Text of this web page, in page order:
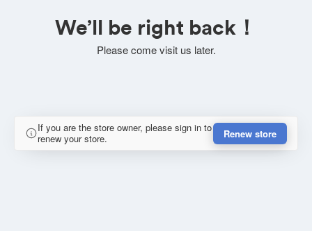
We’ll be right back！
Please come visit us later.
If you are the store owner, please sign in to
renew your store.
Renew store